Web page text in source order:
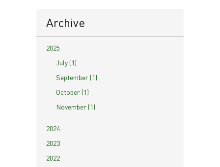
Archive
2025
July (1)
September (1)
October (1)
November (1)
2024
2023
2022